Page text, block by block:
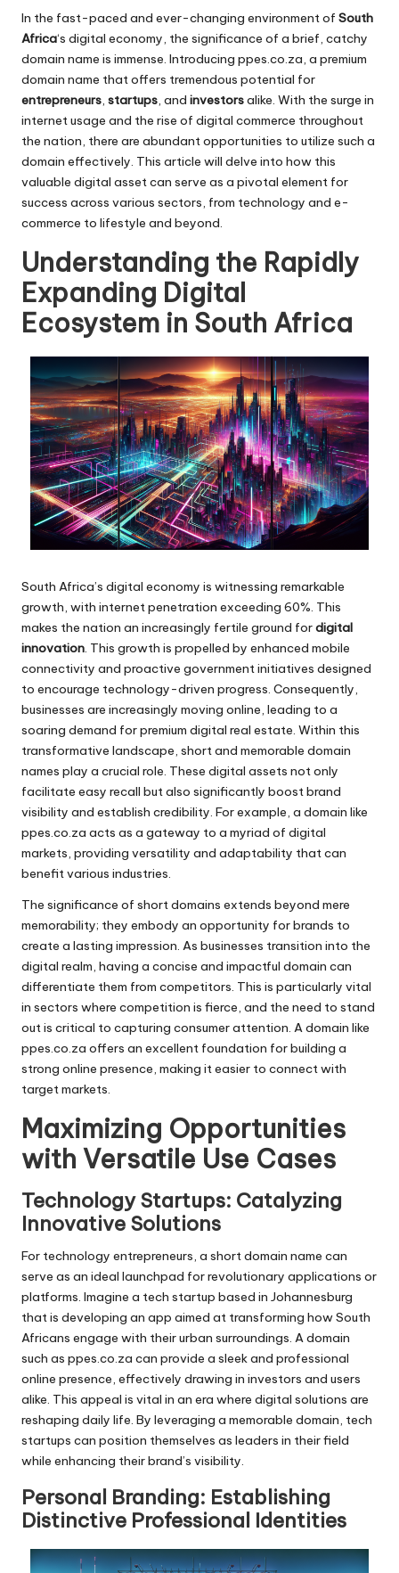
In the fast-paced and ever-changing environment of South
Africa‘s digital economy, the significance of a brief, catchy
domain name is immense. Introducing ppes.co.za, a premium
domain name that offers tremendous potential for
entrepreneurs, startups, and investorsalike. With the surge in
internet usage and the rise of digital commerce throughout
the nation, there are abundant opportunities to utilize such a
domain effectively. This article will delve into how this
valuable digital asset can serve as a pivotal element for
success across various sectors, from technology and e-
commerce to lifestyle and beyond.
Understanding the Rapidly
Expanding Digital
Ecosystem in South Africa
South Africa’s digital economy is witnessing remarkable
growth, with internet penetration exceeding 60%. This
makes the nation an increasingly fertile ground fordigital
innovation. This growth is propelled by enhanced mobile
connectivity and proactive government initiatives designed
to encourage technology-driven progress. Consequently,
businesses are increasingly moving online, leading to a
soaring demand for premium digital real estate. Within this
transformative landscape, short and memorable domain
names play a crucial role. These digital assets not only
facilitate easy recall but also significantly boost brand
visibility and establish credibility. For example, a domain like
ppes.co.za acts as a gateway to a myriad of digital
markets, providing versatility and adaptability that can
benefit various industries.
The significance of short domains extends beyond mere
memorability; they embody an opportunity for brands to
create a lasting impression. As businesses transition into the
digital realm, having a concise and impactful domain can
differentiate them from competitors. This is particularly vital
in sectors where competition is fierce, and the need to stand
out is critical to capturing consumer attention. A domain like
ppes.co.za offers an excellent foundation for building a
strong online presence, making it easier to connect with
target markets.
Maximizing Opportunities
with Versatile Use Cases
Technology Startups: Catalyzing
Innovative Solutions
For technology entrepreneurs, a short domain name can
serve as an ideal launchpad for revolutionary applications or
platforms. Imagine a tech startup based in Johannesburg
that is developing an app aimed at transforming how South
Africans engage with their urban surroundings. A domain
such as ppes.co.za can provide a sleek and professional
online presence, effectively drawing in investors and users
alike. This appeal is vital in an era where digital solutions are
reshaping daily life. By leveraging a memorable domain, tech
startups can position themselves as leaders in their field
while enhancing their brand’s visibility.
Personal Branding: Establishing
Distinctive Professional Identities